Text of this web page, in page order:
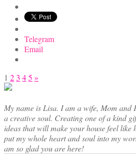
Telegram
Email
Posts
pagination
1 23 45 »
My name is Lisa. I am a wife, Mom
a creative soul. Creating one of a kind
ideas that will make your house feel like
put my whole heart and soul into my
am so glad you are here!